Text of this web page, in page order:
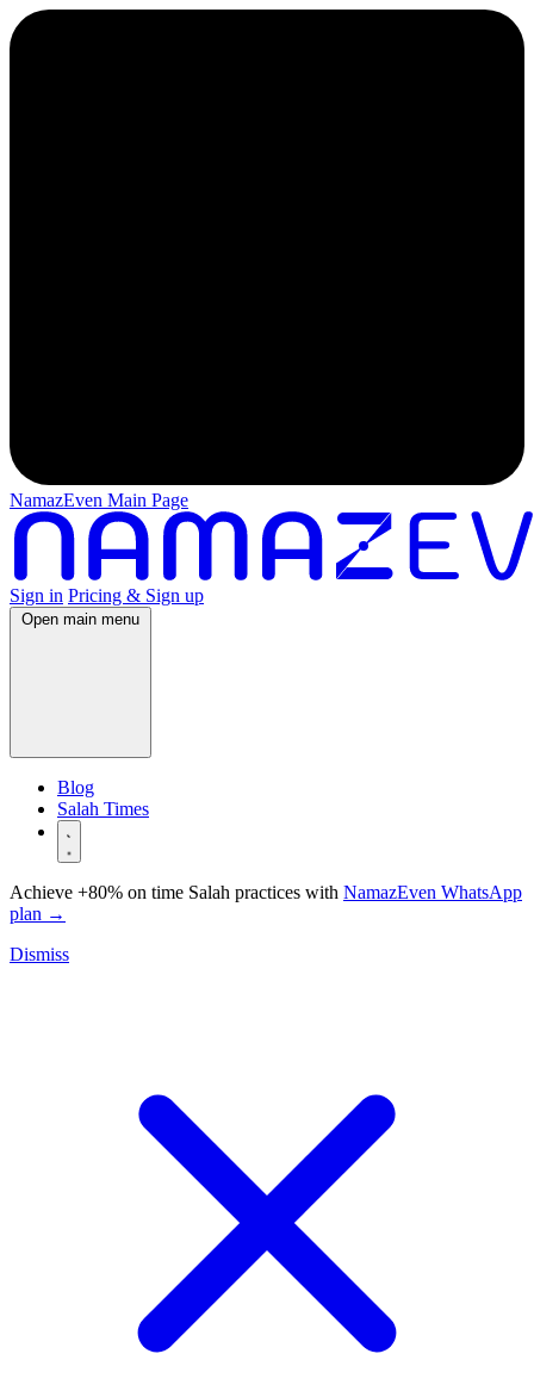
NamazEven Main Page
Sign in Pricing & Sign up
Open main menu
Blog
Salah Times
Achieve +80% on time Salah practices with NamazEven WhatsApp
plan →
Dismiss